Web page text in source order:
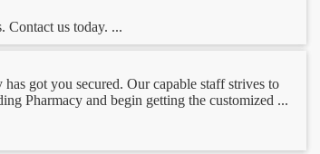
Contact us today. ...
got you secured. Our capable staff strives to
Pharmacy and begin getting the customized ...